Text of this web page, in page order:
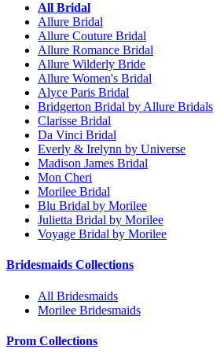
All Bridal
Allure Bridal
Allure Couture Bridal
Allure Romance Bridal
Allure Wilderly Bride
Allure Women's Bridal
Alyce Paris Bridal
Bridgerton Bridal by Allure Bridals
Clarisse Bridal
Da Vinci Bridal
Everly & Irelynn by Universe
Madison James Bridal
Mon Cheri
Morilee Bridal
Blu Bridal by Morilee
Julietta Bridal by Morilee
Voyage Bridal by Morilee
Bridesmaids Collections
All Bridesmaids
Morilee Bridesmaids
Prom Collections